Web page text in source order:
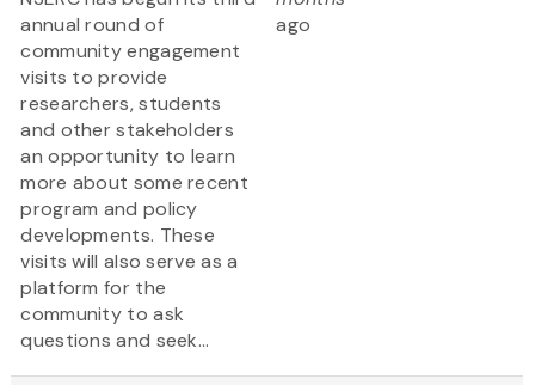
annual round of
community engagement
visits to provide
researchers, students
and other stakeholders
an opportunity to learn
more about some recent
program and policy
developments. These
visits will also serve as a
platform for the
community to ask
questions and seek...
ago